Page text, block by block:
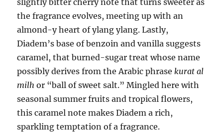
the fragrance evolves, meeting up with an
almond-y heart of ylang ylang. Lastly,
Diadem’s base of benzoin and vanilla suggests
caramel, that burned-sugar treat whose name
possibly derives from the Arabic phrase kurat al
milh or “ball of sweet salt.” Mingled here with
seasonal summer fruits and tropical flowers,
this caramel note makes Diadem a rich,
sparkling temptation of a fragrance.